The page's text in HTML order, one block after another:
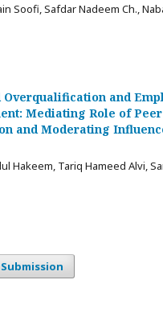
Soofi, Safdar Nadeem Ch.,
Overqualification and
Mediating Role of
and Moderating
Hakeem, Tariq Hameed Alvi,